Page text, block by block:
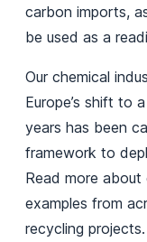
carbon imports,
be used as a
Our chemical
Europe’s shift to
years has been
framework to
Read more
examples from
recycling projects.